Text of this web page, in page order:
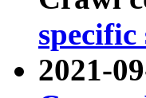
specific
2021-